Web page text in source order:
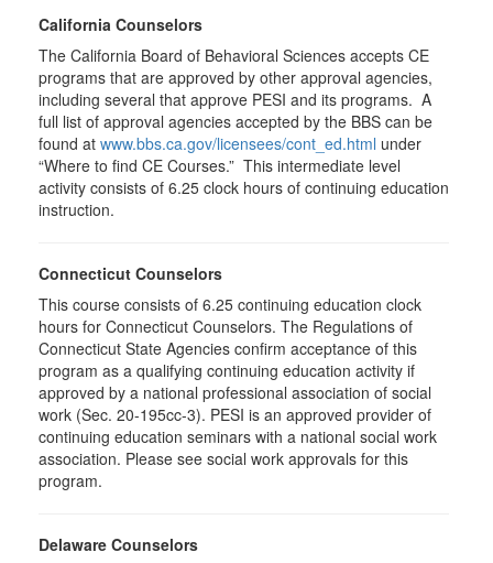
California Counselors
The California Board of Behavioral Sciences accepts CE
programs that are approved by other approval agencies,
including several that approve PESI and its programs. A
full list of approval agencies accepted by the BBS can be
found at www.bbs.ca.gov/licensees/cont_ed.html under
“Where to find CE Courses.” This intermediate level
activity consists of 6.25 clock hours of continuing education
instruction.
Connecticut Counselors
This course consists of 6.25 continuing education clock
hours for Connecticut Counselors. The Regulations of
Connecticut State Agencies confirm acceptance of this
program as a qualifying continuing education activity if
approved by a national professional association of social
work (Sec. 20-195cc-3). PESI is an approved provider of
continuing education seminars with a national social work
association. Please see social work approvals for this
program.
Delaware Counselors